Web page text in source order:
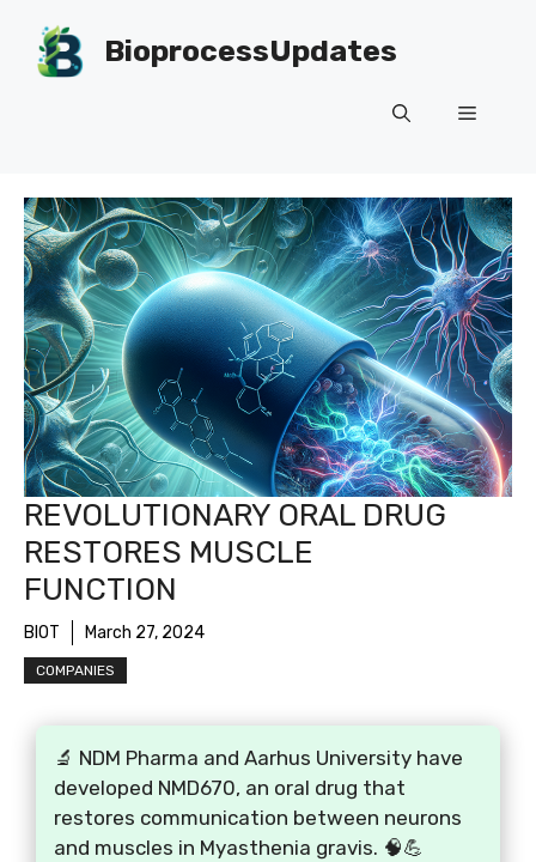
content
BioprocessUpdates
Menu
REVOLUTIONARY ORAL DRUG
RESTORES MUSCLE
FUNCTION
BIOT March 27, 2024
COMPANIES
🔬 NDM Pharma and Aarhus University have
developed NMD670, an oral drug that
restores communication between neurons
and muscles in Myasthenia gravis. 🧠💪